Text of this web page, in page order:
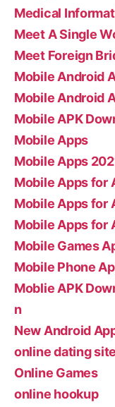
Medical
Meet A Single
Meet Foreign
Mobile Android
Mobile Android
Mobile APK
Mobile Apps
Mobile Apps
Mobile Apps for
Mobile Apps for
Mobile Apps for
Mobile Games
Mobile Phone
Moblie APK
n
New Android
online dating
Online Games
online hookup